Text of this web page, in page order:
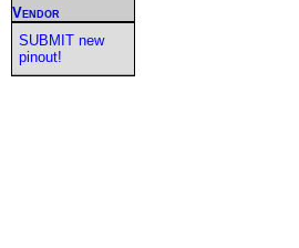
Vendor
SUBMIT new
pinout!